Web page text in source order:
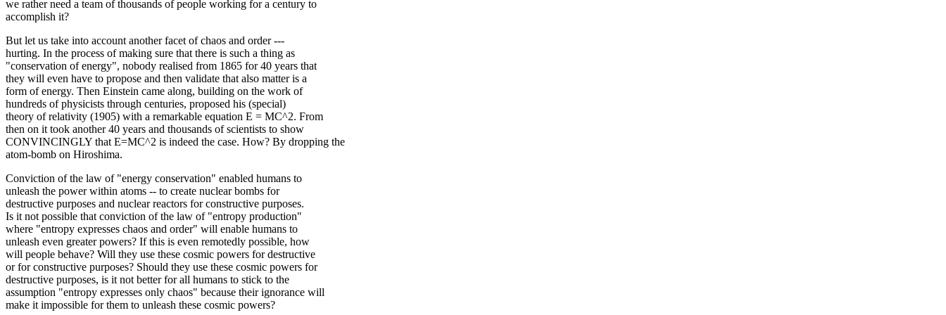
we rather need a team of thousands of people working for a century to
accomplish it?
But let us take into account another facet of chaos and order ---
hurting. In the process of making sure that there is such a thing as
"conservation of energy", nobody realised from 1865 for 40 years that
they will even have to propose and then validate that also matter is a
form of energy. Then Einstein came along, building on the work of
hundreds of physicists through centuries, proposed his (special)
theory of relativity (1905) with a remarkable equation E = MC^2. From
then on it took another 40 years and thousands of scientists to show
CONVINCINGLY that E=MC^2 is indeed the case. How? By dropping the
atom-bomb on Hiroshima.
Conviction of the law of "energy conservation" enabled humans to
unleash the power within atoms -- to create nuclear bombs for
destructive purposes and nuclear reactors for constructive purposes.
Is it not possible that conviction of the law of "entropy production"
where "entropy expresses chaos and order" will enable humans to
unleash even greater powers? If this is even remotedly possible, how
will people behave? Will they use these cosmic powers for destructive
or for constructive purposes? Should they use these cosmic powers for
destructive purposes, is it not better for all humans to stick to the
assumption "entropy expresses only chaos" because their ignorance will
make it impossible for them to unleash these cosmic powers?